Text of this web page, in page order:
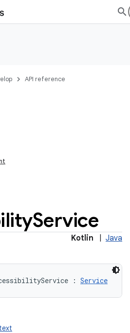
API reference
Service
Kotlin Java
: Service